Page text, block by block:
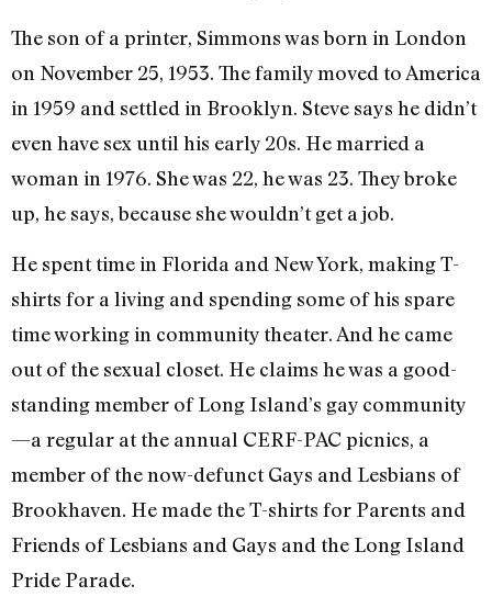
The son of a printer, Simmons was born in London
on November 25, 1953. The family moved to America
in 1959 and settled in Brooklyn. Steve says he didn’t
even have sex until his early 20s. He married a
woman in 1976. She was 22, he was 23. They broke
up, he says, because she wouldn’t get a job.
He spent time in Florida and New York, making T-
shirts for a living and spending some of his spare
time working in community theater. And he came
out of the sexual closet. He claims he was a good-
standing member of Long Island’s gay community
—a regular at the annual CERF-PAC picnics, a
member of the now-defunct Gays and Lesbians of
Brookhaven. He made the T-shirts for Parents and
Friends of Lesbians and Gays and the Long Island
Pride Parade.